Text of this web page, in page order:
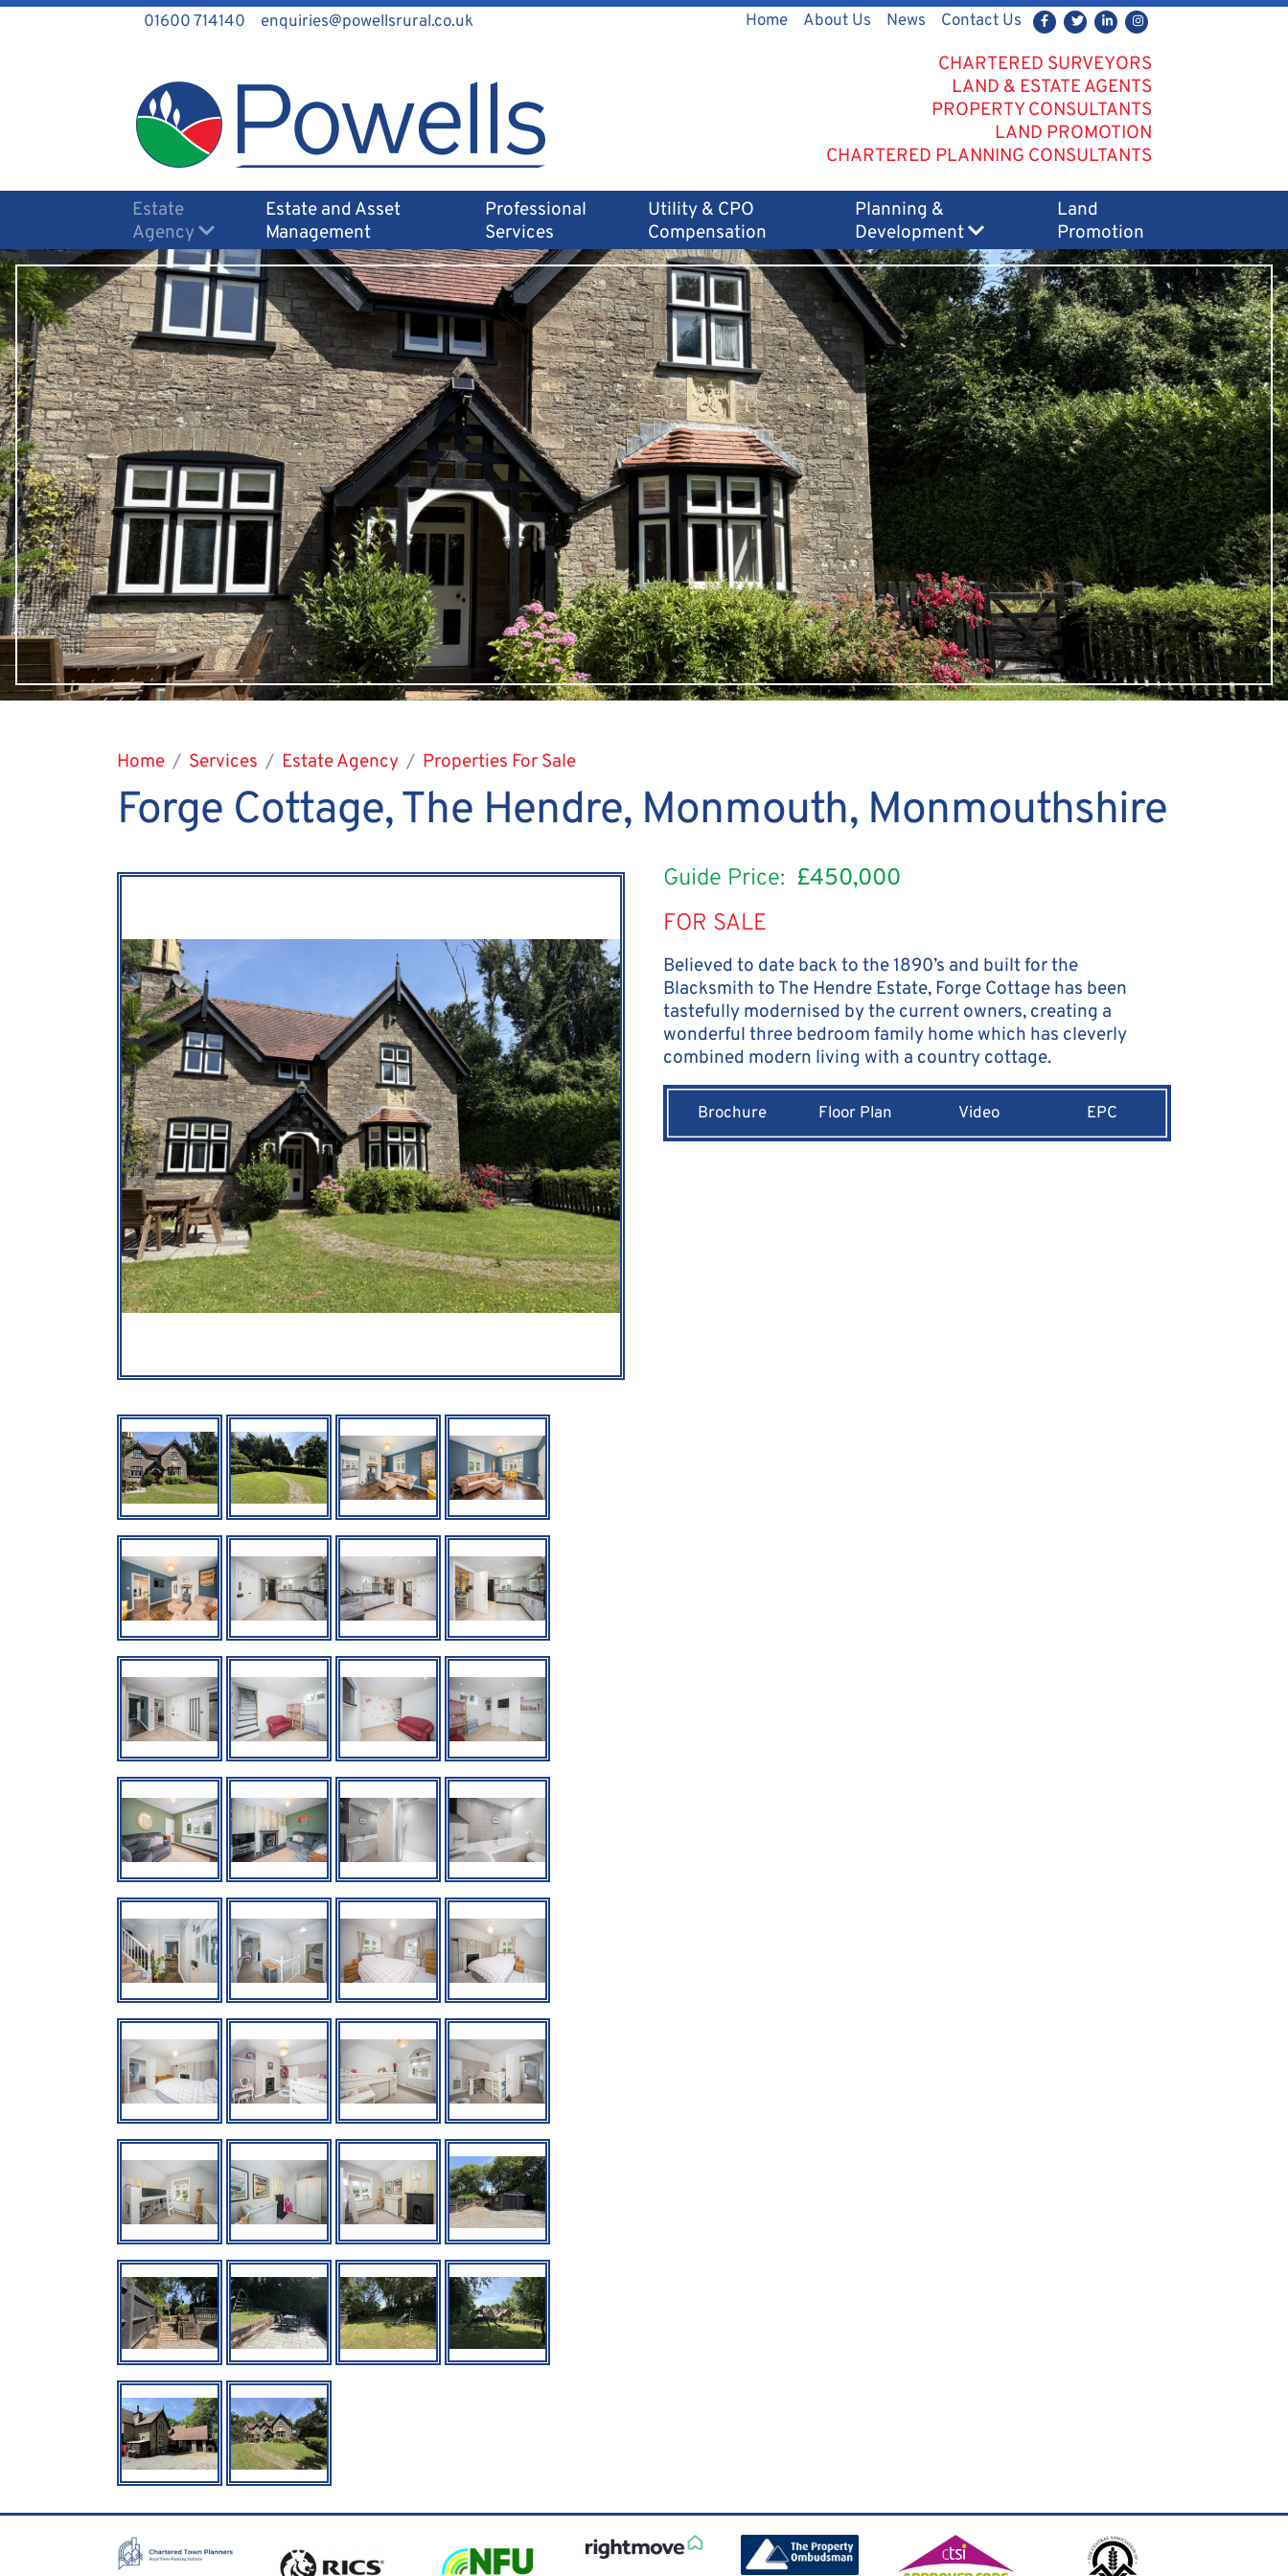
01600 714140 enquiries@powellsrural.co.uk Home About Us News Contact Us
CHARTERED SURVEYORS
LAND & ESTATE AGENTS
PROPERTY CONSULTANTS
LAND PROMOTION
CHARTERED PLANNING CONSULTANTS
Estate
Agency
Estate and Asset
Management
Professional
Services
Utility & CPO
Compensation
Planning &
Development
Land
Promotion
Home Services Estate Agency Properties For Sale
Forge Cottage, The Hendre, Monmouth, Monmouthshire
Guide Price: £450,000
FOR SALE
Believed to date back to the 1890’s and built for the
Blacksmith to The Hendre Estate, Forge Cottage has been
tastefully modernised by the current owners, creating a
wonderful three bedroom family home which has cleverly
combined modern living with a country cottage.
Brochure Floor Plan Video EPC